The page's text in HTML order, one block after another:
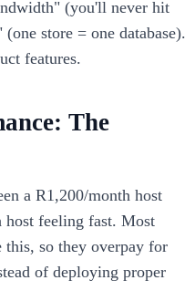
(you'll never hit
store = one database).
features.
The
a R1,200/month host
host feeling fast. Most
this, so they overpay for
of deploying proper